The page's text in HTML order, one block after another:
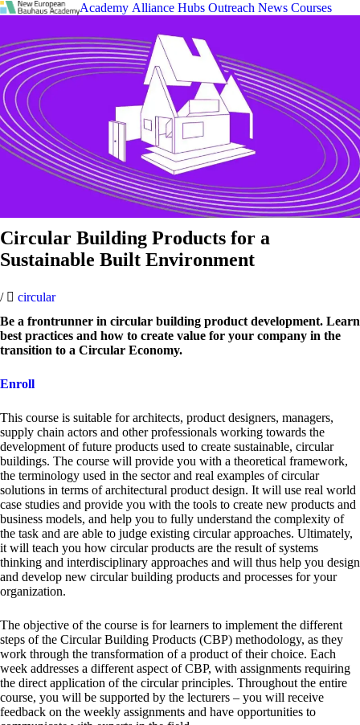
Academy Alliance Hubs Outreach News Courses
Circular Building Products for a
Sustainable Built Environment
/
circular
Be a frontrunner in circular building product development. Learn
best practices and how to create value for your company in the
transition to a Circular Economy.
Enroll
This course is suitable for architects, product designers, managers,
supply chain actors and other professionals working towards the
development of future products used to create sustainable, circular
buildings. The course will provide you with a theoretical framework,
the terminology used in the sector and real examples of circular
solutions in terms of architectural product design. It will use real world
case studies and provide you with the tools to create new products and
business models, and help you to fully understand the complexity of
the task and are able to judge existing circular approaches. Ultimately,
it will teach you how circular products are the result of systems
thinking and interdisciplinary approaches and will thus help you design
and develop new circular building products and processes for your
organization.
The objective of the course is for learners to implement the different
steps of the Circular Building Products (CBP) methodology, as they
work through the transformation of a product of their choice. Each
week addresses a different aspect of CBP, with assignments requiring
the direct application of the circular principles. Throughout the entire
course, you will be supported by the lecturers – you will receive
feedback on the weekly assignments and have opportunities to